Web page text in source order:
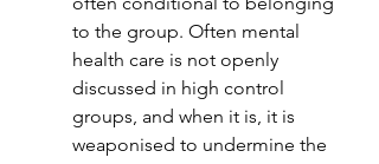
to the group. Often mental
health care is not openly
discussed in high control
groups, and when it is, it is
weaponised to undermine the